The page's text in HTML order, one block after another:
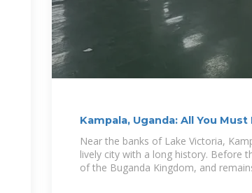
Kampala, Uganda: All You
Near the banks of Lake Victoria,
lively city with a long history. Before
of the Buganda Kingdom, and